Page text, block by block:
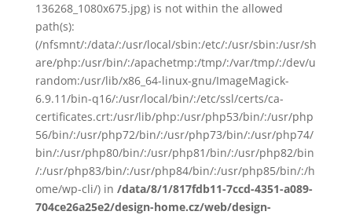
136268_1080x675.jpg) is not within the allowed
path(s):
(/nfsmnt/:/data/:/usr/local/sbin:/etc/:/usr/sbin:/usr/sh
are/php:/usr/bin/:/apachetmp:/tmp/:/var/tmp/:/dev/u
random:/usr/lib/x86_64-linux-gnu/ImageMagick-
6.9.11/bin-q16/:/usr/local/bin/:/etc/ssl/certs/ca-
certificates.crt:/usr/lib/php:/usr/php53/bin/:/usr/php
56/bin/:/usr/php72/bin/:/usr/php73/bin/:/usr/php74/
bin/:/usr/php80/bin/:/usr/php81/bin/:/usr/php82/bin
/:/usr/php83/bin/:/usr/php84/bin/:/usr/php85/bin/:/h
ome/wp-cli/) in /data/8/1/817fdb11-7ccd-4351-a089-
704ce26a25e2/design-home.cz/web/design-